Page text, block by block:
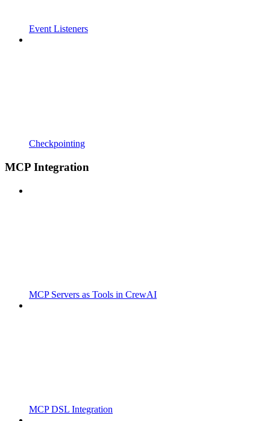
Event Listeners
Checkpointing
MCP Integration
MCP Servers as Tools in CrewAI
MCP DSL Integration